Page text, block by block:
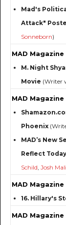
Mad's
Attack"
Sonneborn)
MAD
M. Night
Movie (Writer
MAD Magazine
Phoenix
MAD’s New
Reflect
Schild, Josh
MAD
16. Hillary's
MAD